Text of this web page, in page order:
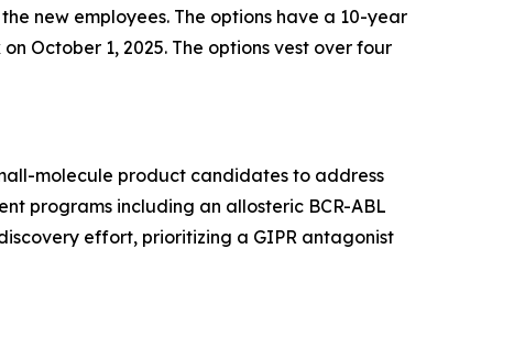
new employees. The options have a 10-year
October 1, 2025. The options vest over four
molecule product candidates to address
programs including an allosteric BCR-ABL
effort, prioritizing a GIPR antagonist